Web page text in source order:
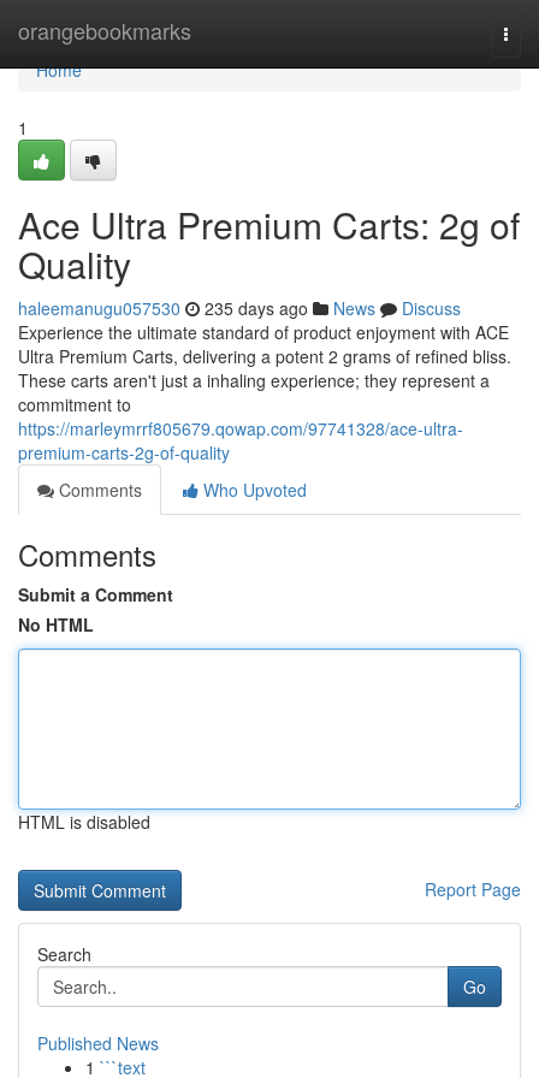
orangebookmarks
Home
Home
1
Ace Ultra Premium Carts: 2g of
Quality
haleemanugu057530 235 days ago News
Discuss
Experience the ultimate standard of product enjoyment with ACE
Ultra Premium Carts, delivering a potent 2 grams of refined bliss.
These carts aren't just a inhaling experience; they represent a
commitment to
https://marleymrrf805679.qowap.com/97741328/ace-ultra-
premium-carts-2g-of-quality
Comments
Who Upvoted
Comments
Submit a Comment
No HTML
HTML is disabled
Report Page
Search
Go
Published News
1 ```text